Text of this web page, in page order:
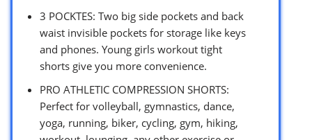
3 POCKTES: Two big side pockets and back
waist invisible pockets for storage like keys
and phones. Young girls workout tight
shorts give you more convenience.
PRO ATHLETIC COMPRESSION SHORTS:
Perfect for volleyball, gymnastics, dance,
yoga, running, biker, cycling, gym, hiking,